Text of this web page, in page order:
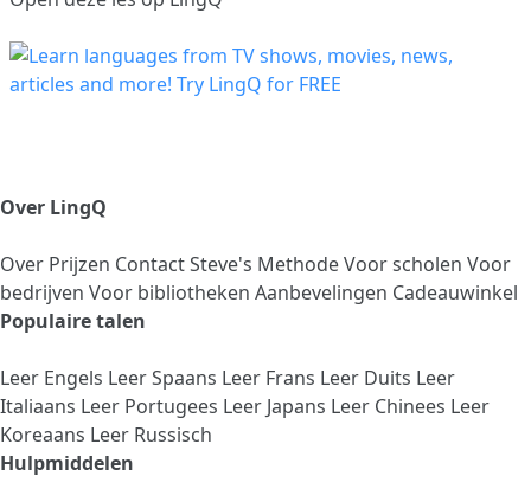
Over LingQ
Over Prijzen ContactSteve's MethodeVoor scholen Voor
bedrijven Voor bibliotheken Aanbevelingen Cadeauwinkel
Populaire talen
Leer Engels Leer Spaans Leer Frans Leer Duits Leer
Italiaans Leer Portugees Leer Japans Leer Chinees Leer
Koreaans Leer Russisch
Hulpmiddelen